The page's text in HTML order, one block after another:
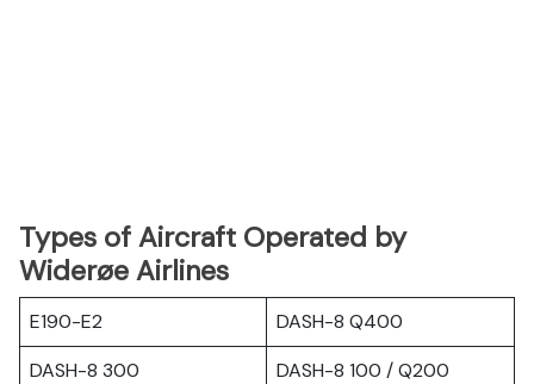
Types of Aircraft Operated by
Widerøe Airlines
E190-E2
DASH-8 Q400
DASH-8 300
DASH-8 100 / Q200